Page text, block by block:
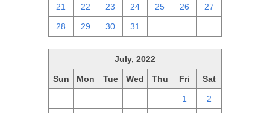
21 22 23 24 25 26 27
28 29 30 31
July, 2022
Sun Mon Tue Wed Thu Fri Sat
1 2